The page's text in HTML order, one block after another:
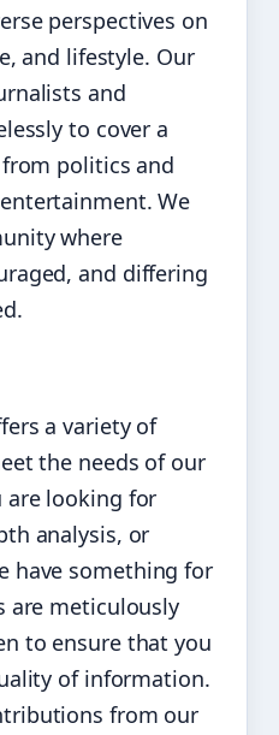
perspectives on
and lifestyle. Our
and
to cover a
politics and
We
where
and differing
a variety of
the needs of our
are looking for
analysis, or
have something for
are meticulously
to ensure that you
of information.
from our